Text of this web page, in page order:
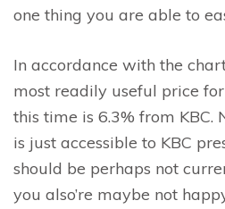
one thing you are able to
In accordance with the
most readily useful price
this time is 6.3% from KBC.
is just accessible to KBC
should be perhaps not
you also’re maybe not